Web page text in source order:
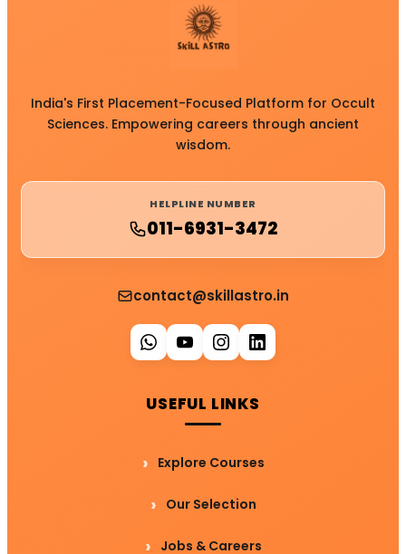
India's First Placement-Focused Platform for Occult
Sciences. Empowering careers through ancient
wisdom.
HELPLINE NUMBER
011-6931-3472
contact@skillastro.in
USEFUL LINKS
Explore Courses
Our Selection
Jobs & Careers